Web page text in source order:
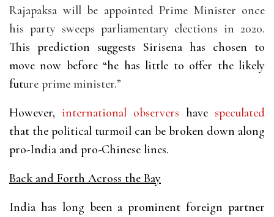
Rajapaksa will be appointed Prime Minister once
his party sweeps parliamentary elections in 2020.
This prediction suggests Sirisena has chosen to
move now before “he has little to offer the likely
future prime minister.”
However, international observers have speculated
that the political turmoil can be broken down along
pro-India and pro-Chinese lines.
Back and Forth Across the Bay
India has long been a prominent foreign partner